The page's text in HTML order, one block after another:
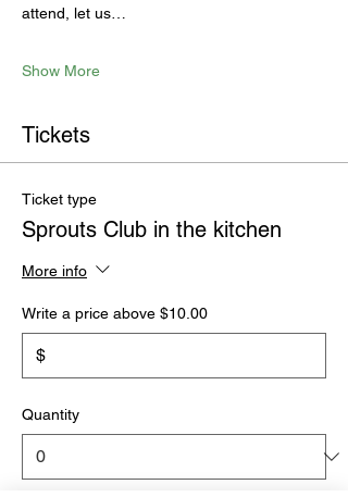
attend, let us…
Show More
Tickets
Ticket type
Sprouts Club in the kitchen
More info
Write a price above $10.00
$
Quantity